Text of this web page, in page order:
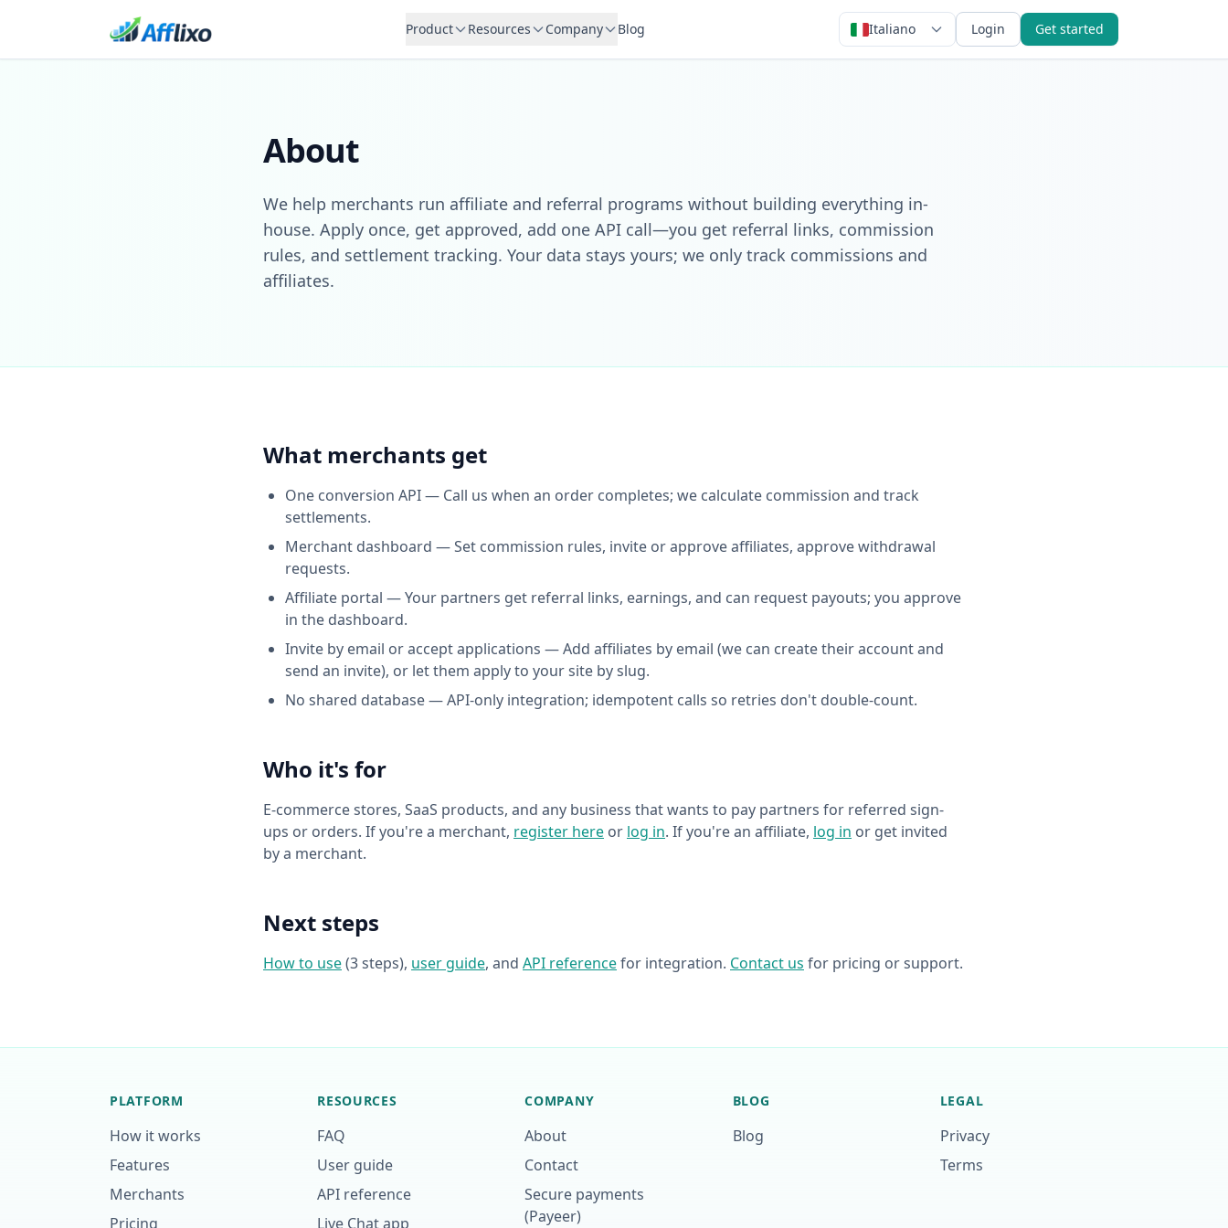
Product Resources Company Blog Italiano Login Get started
About
We help merchants run affiliate and referral programs without building everything in-
house. Apply once, get approved, add one API call—you get referral links, commission
rules, and settlement tracking. Your data stays yours; we only track commissions and
affiliates.
What merchants get
One conversion API — Call us when an order completes; we calculate commission and track
settlements.
Merchant dashboard — Set commission rules, invite or approve affiliates, approve withdrawal
requests.
Affiliate portal — Your partners get referral links, earnings, and can request payouts; you approve
in the dashboard.
Invite by email or accept applications — Add affiliates by email (we can create their account and
send an invite), or let them apply to your site by slug.
No shared database — API-only integration; idempotent calls so retries don't double-count.
Who it's for
E‑commerce stores, SaaS products, and any business that wants to pay partners for referred sign-
ups or orders. If you're a merchant, register here or log in. If you're an affiliate, log in or get invited
by a merchant.
Next steps
How to use(3 steps), user guide, and API referencefor integration. Contact us for pricing or support.
PLATFORM
How it works
Features
Merchants
Pricing
RESOURCES
FAQ
User guide
API reference
Live Chat app
COMPANY
About
Contact
Secure payments
(Payeer)
BLOG
Blog
LEGAL
Privacy
Terms